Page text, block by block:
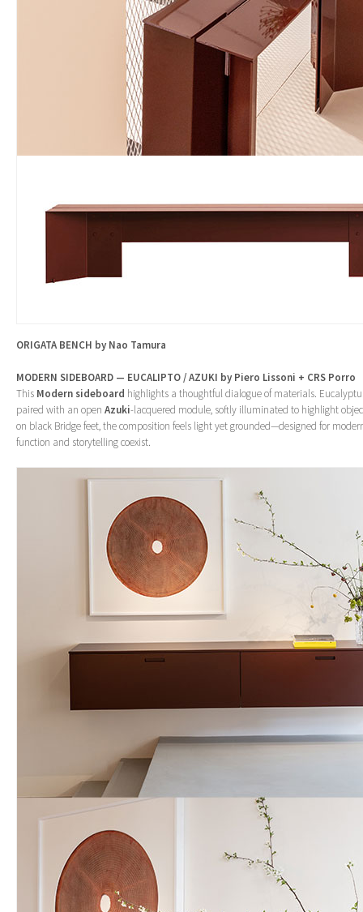
ORIGATA BENCH by Nao Tamura
MODERN SIDEBOARD — EUCALIPTO / AZUKI by Piero Lissoni + CRS Porro
This Modern sideboard highlights a thoughtful dialogue of materials.
paired with an open Azuki-lacquered module, softly illuminated to highlight
on black Bridge feet, the composition feels light yet grounded—designed for
function and storytelling coexist.